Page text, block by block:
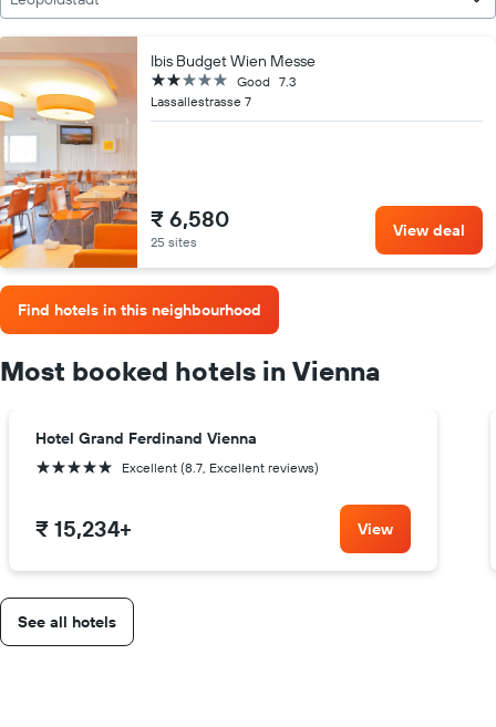
Ibis Budget Wien Messe
2 stars Good 7.3
Lassallestrasse 7
₹ 6,580
25 sites
View deal
Find hotels in this neighbourhood
Most booked hotels in Vienna
Hotel Grand Ferdinand Vienna
5 stars Excellent (8.7, Excellent reviews)
₹ 15,234+ View
See all hotels